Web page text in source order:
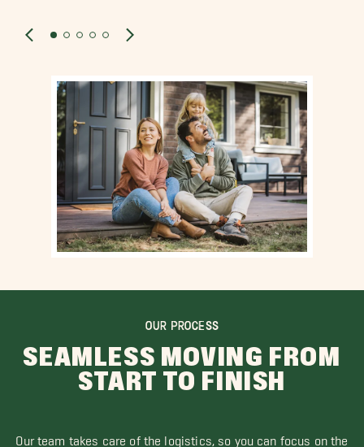
OUR PROCESS
SEAMLESS MOVING FROM
START TO FINISH
Our team takes care of the logistics, so you can focus on the